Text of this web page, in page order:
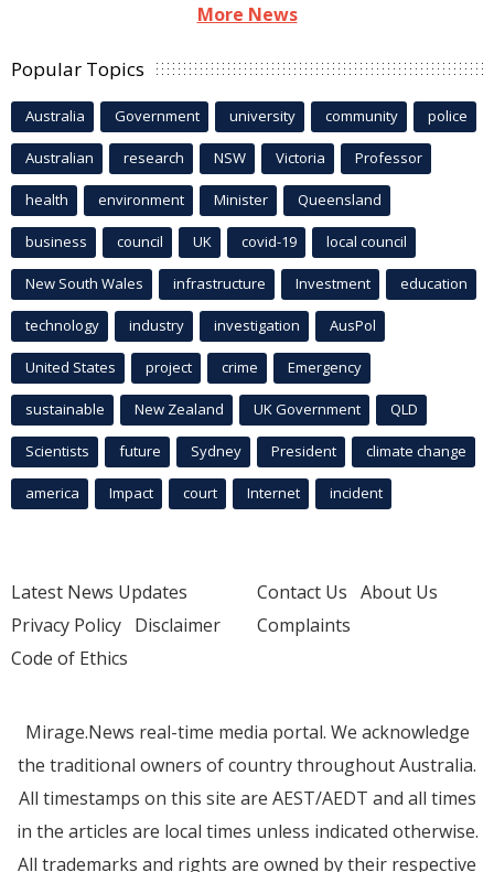
More News
Popular Topics
Australia Government university community police
Australian research NSW Victoria Professor
health environment Minister Queensland
business council UK covid-19 local council
New South Wales infrastructure Investment education
technology industry investigation AusPol
United States project crime Emergency
sustainable New Zealand UK Government QLD
Scientists future Sydney President climate change
america Impact court Internet incident
Latest News Updates
Privacy Policy Disclaimer
Code of Ethics
Contact Us About Us
Complaints
Mirage.News real-time media portal. We acknowledge
the traditional owners of country throughout Australia.
All timestamps on this site are AEST/AEDT and all times
in the articles are local times unless indicated otherwise.
All trademarks and rights are owned by their respective